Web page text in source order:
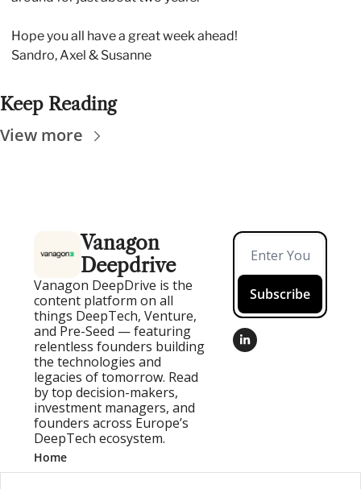
Hope you all have a great week ahead!
Sandro, Axel & Susanne
Keep Reading
View more
Vanagon
Deepdrive
Vanagon DeepDrive is the
content platform on all
things DeepTech, Venture,
and Pre-Seed — featuring
relentless founders building
the technologies and
legacies of tomorrow. Read
by top decision-makers,
investment managers, and
founders across Europe’s
DeepTech ecosystem.
Subscribe
Home
Posts